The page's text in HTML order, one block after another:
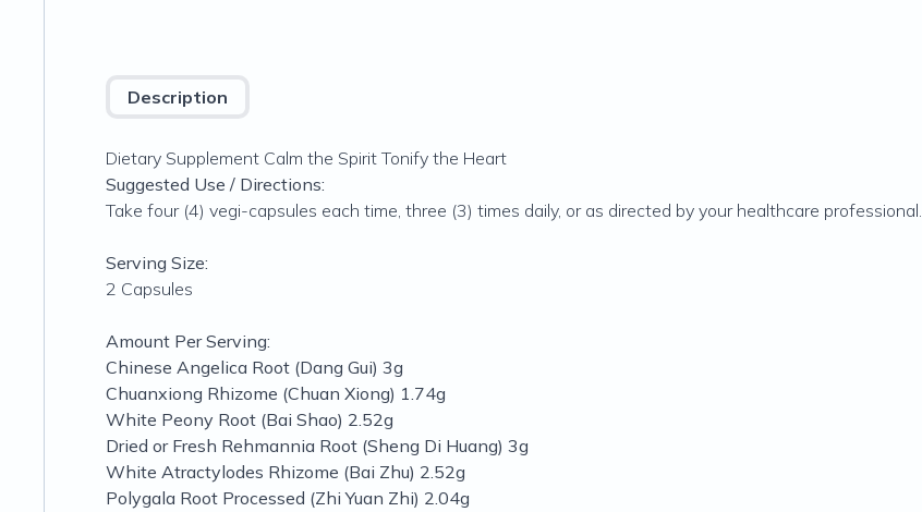
Description
Dietary Supplement Calm the Spirit Tonify the Heart
Suggested Use / Directions:
Take four (4) vegi-capsules each time, three (3) times daily, or as directed by your healthcare professional.
Serving Size:
2 Capsules
Amount Per Serving:
Chinese Angelica Root (Dang Gui) 3g
Chuanxiong Rhizome (Chuan Xiong) 1.74g
White Peony Root (Bai Shao) 2.52g
Dried or Fresh Rehmannia Root (Sheng Di Huang) 3g
White Atractylodes Rhizome (Bai Zhu) 2.52g
Polygala Root Processed (Zhi Yuan Zhi) 2.04g